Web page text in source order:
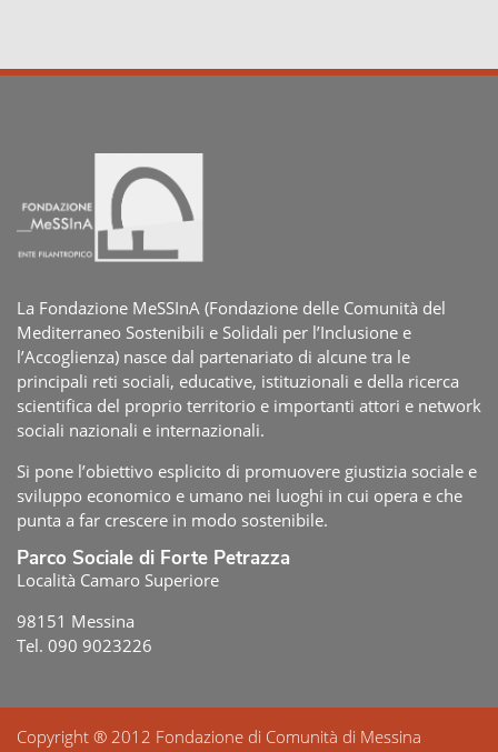
La Fondazione MeSSInA (Fondazione delle Comunità del
Mediterraneo Sostenibili e Solidali per l’Inclusione e
l’Accoglienza) nasce dal partenariato di alcune tra le
principali reti sociali, educative, istituzionali e della ricerca
scientifica del proprio territorio e importanti attori e network
sociali nazionali e internazionali.
Si pone l’obiettivo esplicito di promuovere giustizia sociale e
sviluppo economico e umano nei luoghi in cui opera e che
punta a far crescere in modo sostenibile.
Parco Sociale di Forte Petrazza
Località Camaro Superiore
98151 Messina
Tel. 090 9023226
Copyright ® 2012 Fondazione di Comunità di Messina